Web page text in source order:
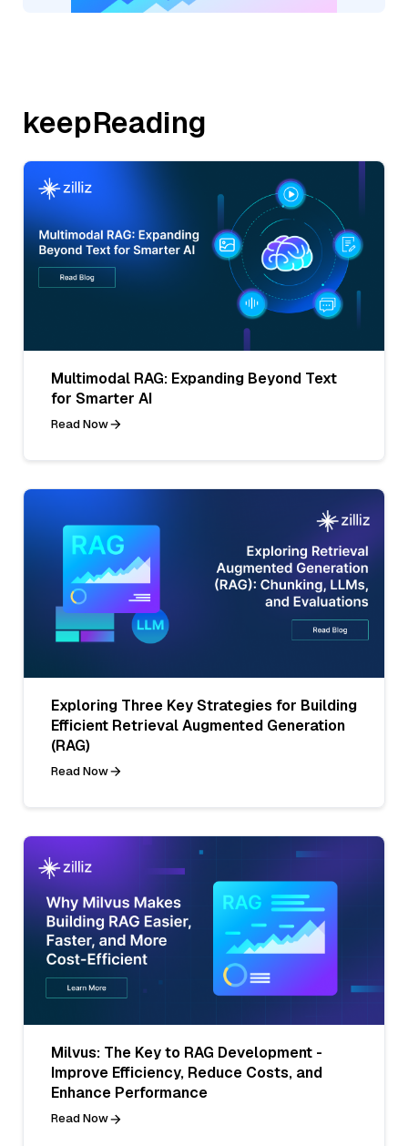
keepReading
Multimodal RAG: Expanding Beyond Text
for Smarter AI
Read Now
Exploring Three Key Strategies for Building
Efficient Retrieval Augmented Generation
(RAG)
Read Now
Milvus: The Key to RAG Development -
Improve Efficiency, Reduce Costs, and
Enhance Performance
Read Now